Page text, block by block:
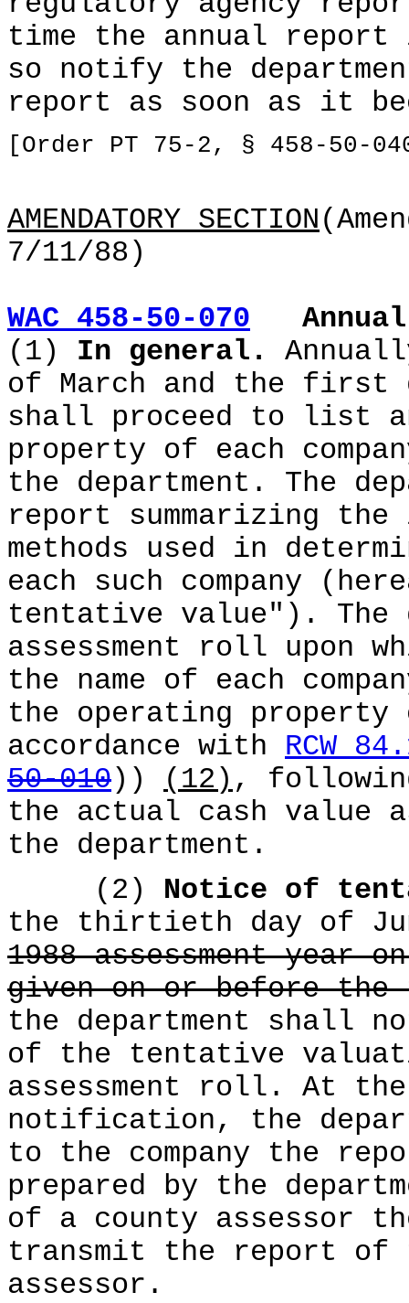
time the annual
so notify the
report as soon as it
[Order PT 75-2, § 458-50-
AMENDATORY SECTION
7/11/88)
WAC 458-50-070
(1) In general.
of March and the first
shall proceed to list
property of each
the department. The
report summarizing
methods used in
each such company
tentative value"). The
assessment roll upon
the name of each
the operating property
accordance with RCW
50-010)) (12) ,
the actual cash value
the department.
(2) Notice of
the thirtieth day of
1988 assessment year
given on or before
the department shall
of the tentative
assessment roll. At
notification, the
to the company the
prepared by the
of a county assessor
transmit the report of
assessor.